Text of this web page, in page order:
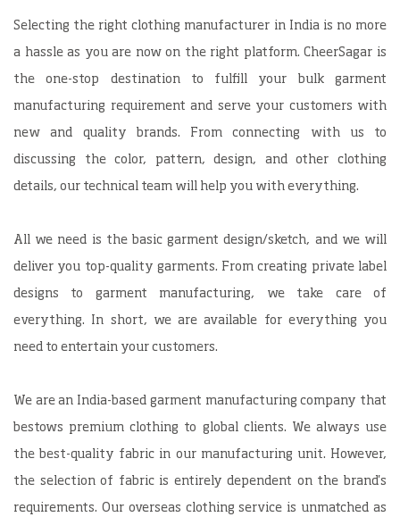
Selecting the right clothing manufacturer in India is no more
a hassle as you are now on the right platform. CheerSagar is
the one-stop destination to fulfill your bulk garment
manufacturing requirement and serve your customers with
new and quality brands. From connecting with us to
discussing the color, pattern, design, and other clothing
details, our technical team will help you with everything.
All we need is the basic garment design/sketch, and we will
deliver you top-quality garments. From creating private label
designs to garment manufacturing, we take care of
everything. In short, we are available for everything you
need to entertain your customers.
We are an India-based garment manufacturing company that
bestows premium clothing to global clients. We always use
the best-quality fabric in our manufacturing unit. However,
the selection of fabric is entirely dependent on the brand's
requirements. Our overseas clothing service is unmatched as